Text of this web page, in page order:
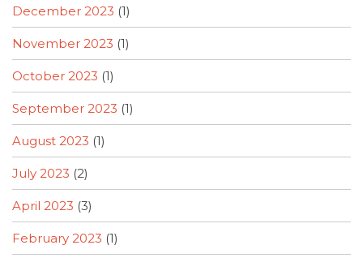
December 2023 (1)
November 2023 (1)
October 2023 (1)
September 2023 (1)
August 2023 (1)
July 2023 (2)
April 2023 (3)
February 2023 (1)